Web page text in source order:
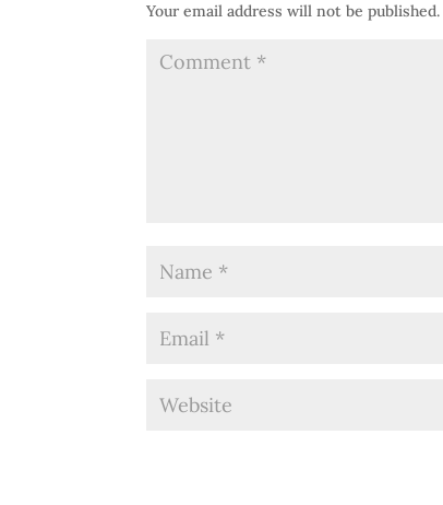
Your email address will not be published.